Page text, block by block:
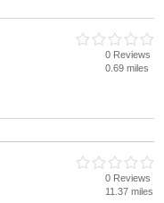
0 Reviews
0.69 miles
0 Reviews
11.37 miles